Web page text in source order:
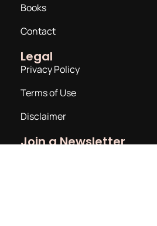
Books
Contact
Legal
Privacy Policy
Terms of Use
Disclaimer
Join a Newsletter